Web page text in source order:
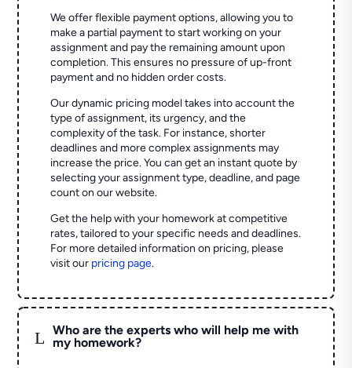
We offer flexible payment options, allowing you to
make a partial payment to start working on your
assignment and pay the remaining amount upon
completion. This ensures no pressure of up-front
payment and no hidden order costs.
Our dynamic pricing model takes into account the
type of assignment, its urgency, and the
complexity of the task. For instance, shorter
deadlines and more complex assignments may
increase the price. You can get an instant quote by
selecting your assignment type, deadline, and page
count on our website.
Get the help with your homework at competitive
rates, tailored to your specific needs and deadlines.
For more detailed information on pricing, please
visit our pricing page.
L
Who are the experts who will help me with
my homework?